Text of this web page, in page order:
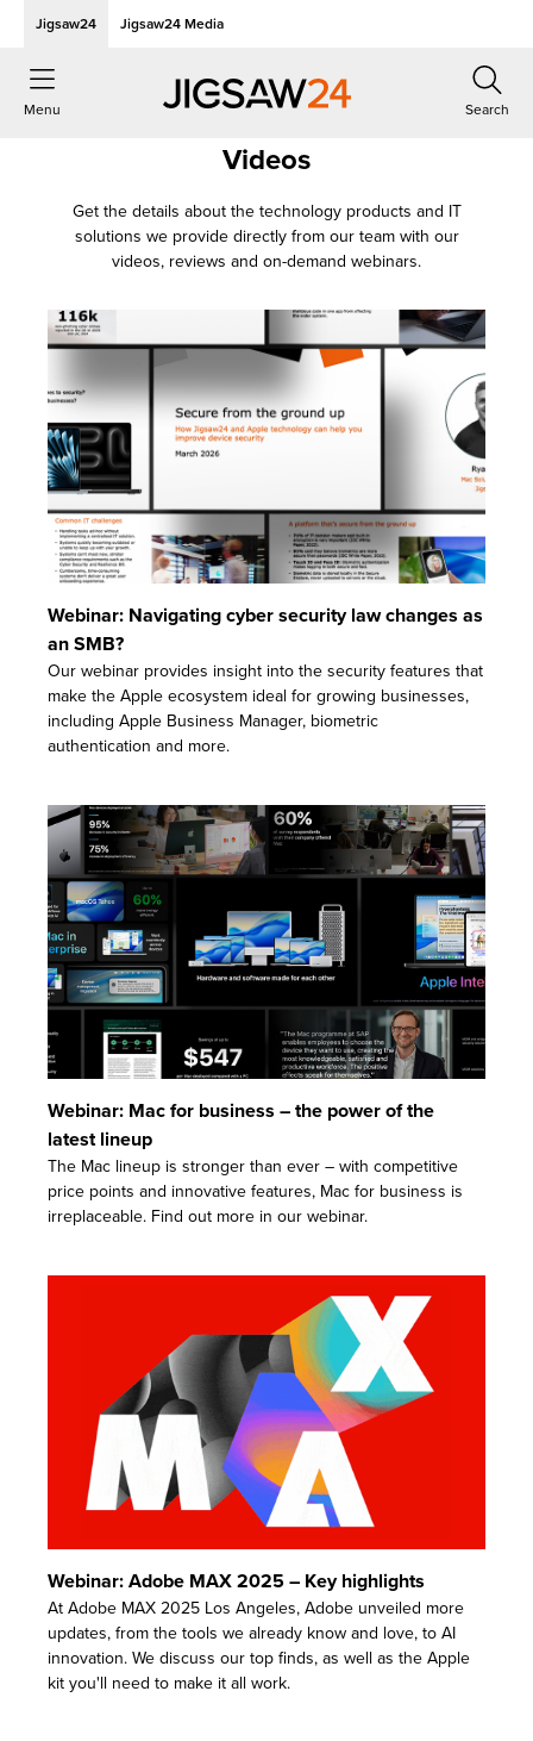
Jigsaw24 Jigsaw24 Media
Menu Search
Videos
Get the details about the technology products and IT
solutions we provide directly from our team with our
videos, reviews and on-demand webinars.
Webinar: Navigating cyber security law changes as
an SMB?
Our webinar provides insight into the security features that
make the Apple ecosystem ideal for growing businesses,
including Apple Business Manager, biometric
authentication and more.
Webinar: Mac for business – the power of the
latest lineup
The Mac lineup is stronger than ever – with competitive
price points and innovative features, Mac for business is
irreplaceable. Find out more in our webinar.
Webinar: Adobe MAX 2025 – Key highlights
At Adobe MAX 2025 Los Angeles, Adobe unveiled more
updates, from the tools we already know and love, to AI
innovation. We discuss our top finds, as well as the Apple
kit you'll need to make it all work.